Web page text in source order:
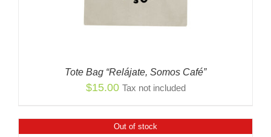
Tote Bag “Relájate, Somos Café”
$15.00 Tax not included
Out of stock